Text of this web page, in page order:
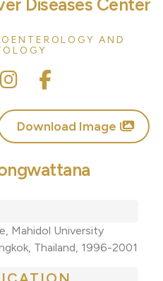
Diseases Center
AND
Download Image
Mahidol University
Thailand, 1996-2001